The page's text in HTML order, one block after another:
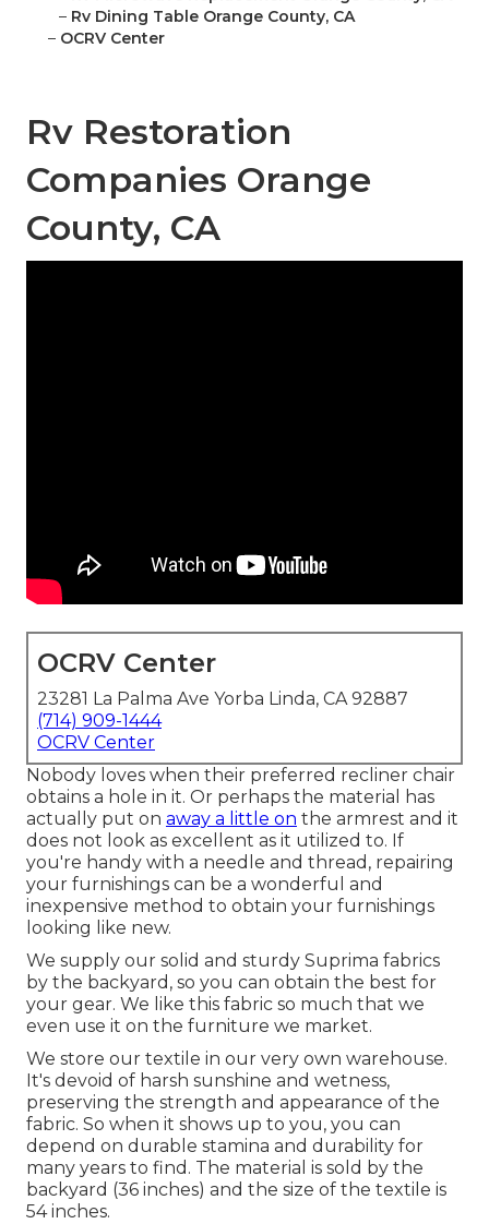
– Rv Dining Table Orange County, CA
– OCRV Center
Rv Restoration
Companies Orange
County, CA
OCRV Center
23281 La Palma Ave Yorba Linda, CA 92887
(714) 909-1444
OCRV Center
Nobody loves when their preferred recliner chair
obtains a hole in it. Or perhaps the material has
actually put on away a little on the armrest and it
does not look as excellent as it utilized to. If
you're handy with a needle and thread, repairing
your furnishings can be a wonderful and
inexpensive method to obtain your furnishings
looking like new.
We supply our solid and sturdy Suprima fabrics
by the backyard, so you can obtain the best for
your gear. We like this fabric so much that we
even use it on the furniture we market.
We store our textile in our very own warehouse.
It's devoid of harsh sunshine and wetness,
preserving the strength and appearance of the
fabric. So when it shows up to you, you can
depend on durable stamina and durability for
many years to find. The material is sold by the
backyard (36 inches) and the size of the textile is
54 inches.